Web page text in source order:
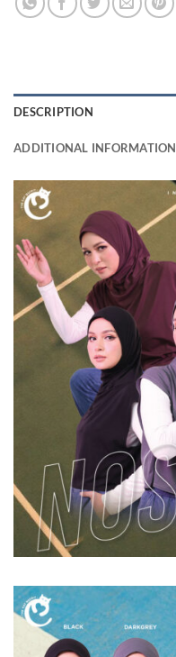
DESCRIPTION
ADDITIONAL INFORMATION